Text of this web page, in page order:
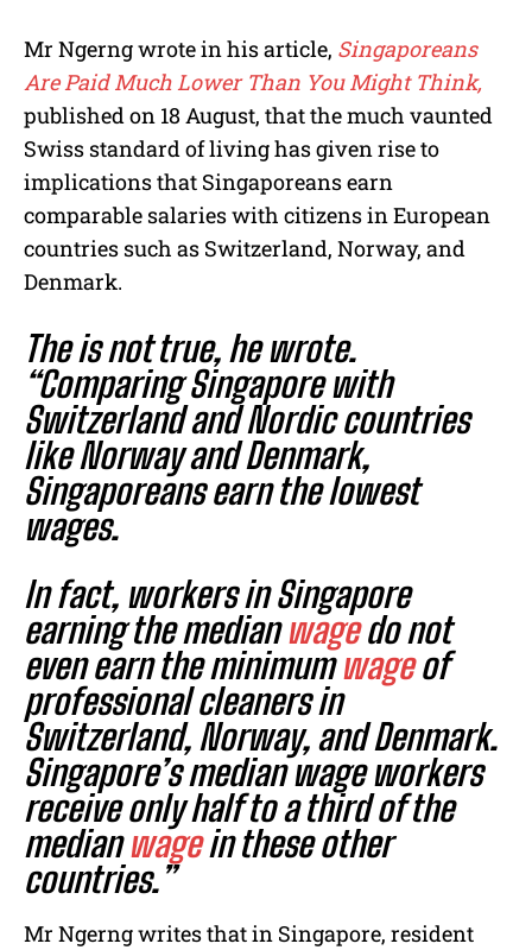
Mr Ngerng wrote in his article, Singaporeans
Are Paid Much Lower Than You Might Think,
published on 18 August, that the much vaunted
Swiss standard of living has given rise to
implications that Singaporeans earn
comparable salaries with citizens in European
countries such as Switzerland, Norway, and
Denmark.
The is not true, he wrote.
“Comparing Singapore with
Switzerland and Nordic countries
like Norway and Denmark,
Singaporeans earn the lowest
wages.
In fact, workers in Singapore
earning the medianwagedo not
even earn the minimumwageof
professional cleaners in
Switzerland, Norway, and Denmark.
Singapore’s median wage workers
receive only half to a third of the
medianwagein these other
countries.”
Mr Ngerng writes that in Singapore, resident